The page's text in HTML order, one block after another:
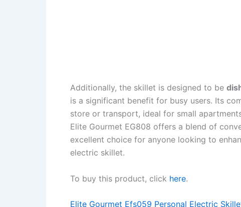
Additionally, the skillet is designed to be
is a significant benefit for busy users. Its
store or transport, ideal for small
Elite Gourmet EG808 offers a blend of
excellent choice for anyone looking to
electric skillet.
To buy this product, click here.
Elite Gourmet Efs059 Personal Electric